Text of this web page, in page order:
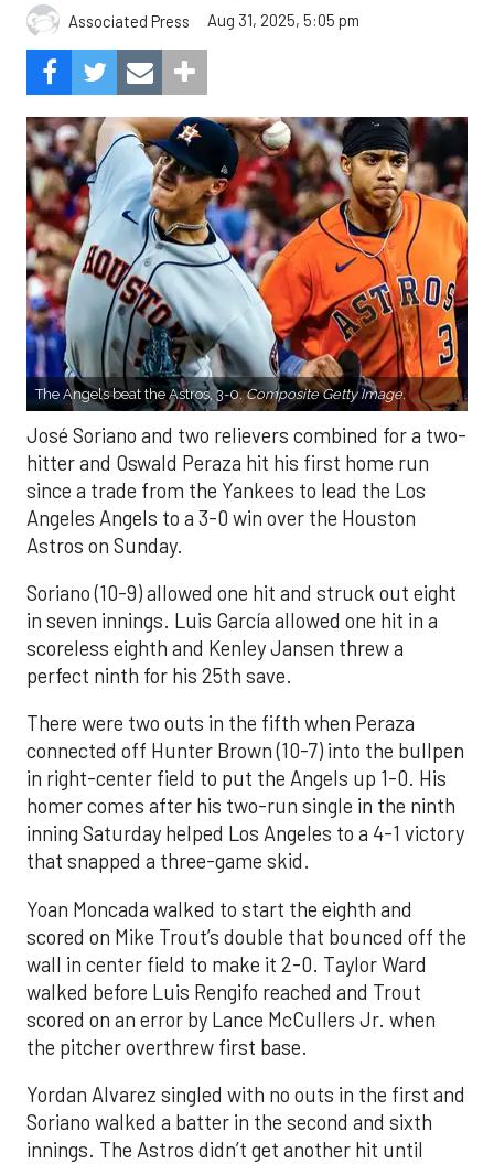
Associated Press Aug 31, 2025, 5:05 pm
The Angels beat the Astros, 3-0.Composite Getty Image.
José Soriano and two relievers combined for a two-
hitter and Oswald Peraza hit his first home run
since a trade from the Yankees to lead the Los
Angeles Angels to a 3-0 win over the Houston
Astros on Sunday.
Soriano (10-9) allowed one hit and struck out eight
in seven innings. Luis García allowed one hit in a
scoreless eighth and Kenley Jansen threw a
perfect ninth for his 25th save.
There were two outs in the fifth when Peraza
connected off Hunter Brown (10-7) into the bullpen
in right-center field to put the Angels up 1-0. His
homer comes after his two-run single in the ninth
inning Saturday helped Los Angeles to a 4-1 victory
that snapped a three-game skid.
Yoan Moncada walked to start the eighth and
scored on Mike Trout’s double that bounced off the
wall in center field to make it 2-0. Taylor Ward
walked before Luis Rengifo reached and Trout
scored on an error by Lance McCullers Jr. when
the pitcher overthrew first base.
Yordan Alvarez singled with no outs in the first and
Soriano walked a batter in the second and sixth
innings. The Astros didn’t get another hit until